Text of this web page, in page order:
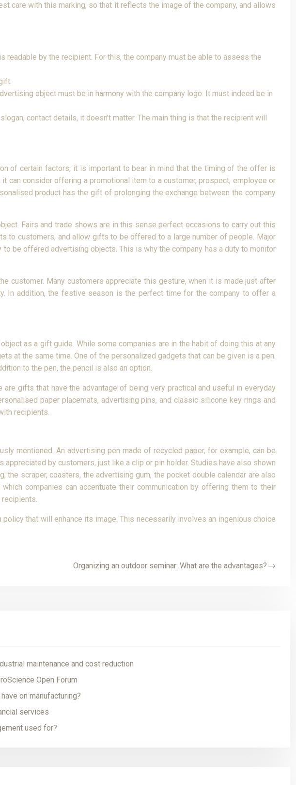
care with this marking, so that it reflects the image of the company, and allows
by the recipient. For this, the company must be able to assess the
object must be in harmony with the company logo. It must indeed be in
contact details, it doesn’t matter. The main thing is that the recipient will
of certain factors, it is important to bear in mind that the timing of the offer is
can consider offering a promotional item to a customer, prospect, employee or
product has the gift of prolonging the exchange between the company
Fairs and trade shows are in this sense perfect occasions to carry out this
to customers, and allow gifts to be offered to a large number of people. Major
be offered advertising objects. This is why the company has a duty to monitor
customer. Many customers appreciate this gesture, when it is made just after
In addition, the festive season is the perfect time for the company to offer a
as a gift guide. While some companies are in the habit of doing this at any
at the same time. One of the personalized gadgets that can be given is a pen.
to the pen, the pencil is also an option.
gifts that have the advantage of being very practical and useful in everyday
paper placemats, advertising pins, and classic silicone key rings and
recipients.
mentioned. An advertising pen made of recycled paper, for example, can be
by customers, just like a clip or pin holder. Studies have also shown
scraper, coasters, the advertising gum, the pocket double calendar are also
companies can accentuate their communication by offering them to their
that will enhance its image. This necessarily involves an ingenious choice
Organizing an outdoor seminar: What are the advantages?
maintenance and cost reduction
Open Forum
on manufacturing?
services
used for?